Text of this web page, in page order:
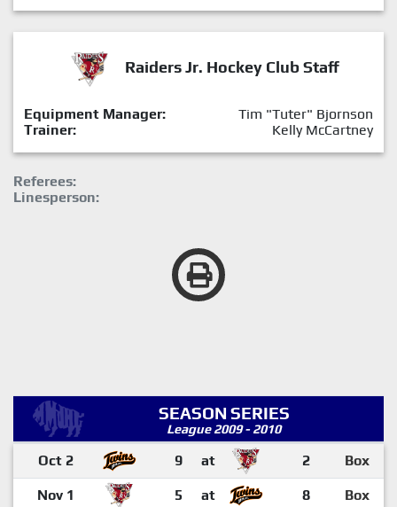
Raiders Jr. Hockey Club Staff
Equipment Manager:
Tim "Tuter" Bjornson
Trainer:
Kelly McCartney
Referees:
Linesperson:
SEASON SERIES
League 2009 - 2010
Oct 2 9 at 2 Box
Nov 1 5 at 8 Box